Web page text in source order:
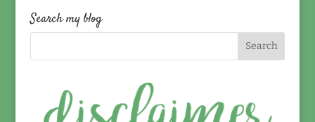
date!
Search my blog